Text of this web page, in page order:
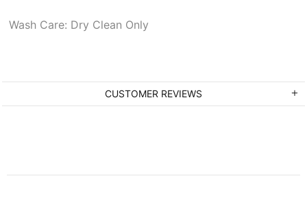
Wash Care: Dry Clean Only
CUSTOMER REVIEWS